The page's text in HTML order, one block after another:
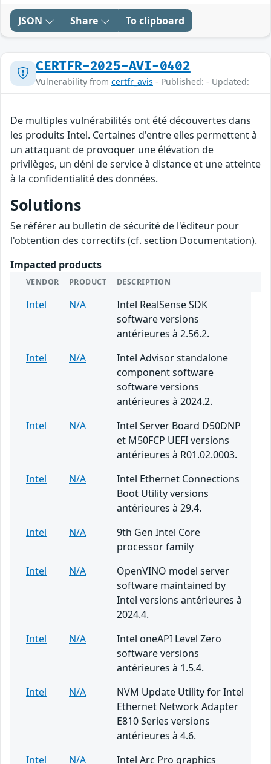
JSON Share To clipboard
CERTFR-2025-AVI-0402
Vulnerability from certfr_avis - Published: - Updated:
De multiples vulnérabilités ont été découvertes dans
les produits Intel. Certaines d'entre elles permettent à
un attaquant de provoquer une élévation de
privilèges, un déni de service à distance et une atteinte
à la confidentialité des données.
Solutions
Se référer au bulletin de sécurité de l'éditeur pour
l'obtention des correctifs (cf. section Documentation).
Impacted products
VENDOR PRODUCT DESCRIPTION
Intel N/A
Intel RealSense SDK
software versions
antérieures à 2.56.2.
Intel
N/A
Intel Advisor standalone
component software
software versions
antérieures à 2024.2.
Intel
N/A
Intel Server Board D50DNP
et M50FCP UEFI versions
antérieures à R01.02.0003.
Intel
N/A
Intel Ethernet Connections
Boot Utility versions
antérieures à 29.4.
Intel
N/A
9th Gen Intel Core
processor family
Intel
N/A
OpenVINO model server
software maintained by
Intel versions antérieures à
2024.4.
Intel
N/A
Intel oneAPI Level Zero
software versions
antérieures à 1.5.4.
Intel
N/A
NVM Update Utility for Intel
Ethernet Network Adapter
E810 Series versions
antérieures à 4.6.
Intel
N/A Intel Arc Pro graphics